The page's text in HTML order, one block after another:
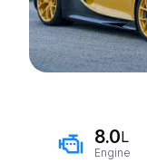
8.0L
Engine